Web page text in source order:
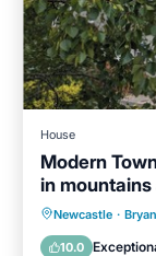
House
Modern
in
Newcastle ·
10.0